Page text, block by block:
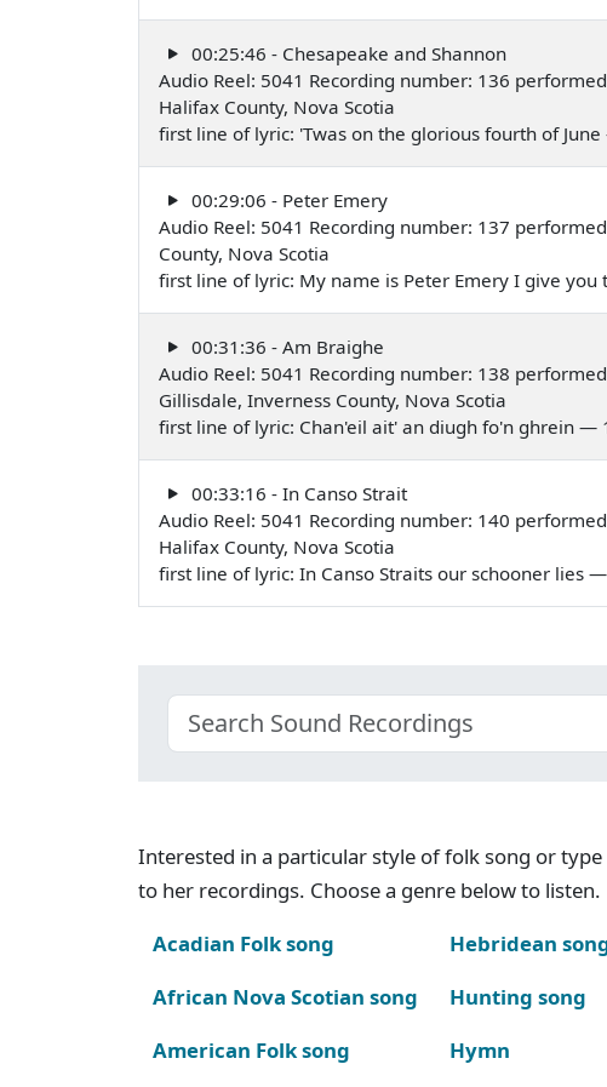
00:25:46 - Chesapeake and Shannon
Audio Reel: 5041 Recording number: 136
Halifax County, Nova Scotia
first line of lyric: 'Twas on the glorious fourth of
00:29:06 - Peter Emery
Audio Reel: 5041 Recording number: 137
County, Nova Scotia
first line of lyric: My name is Peter Emery I give
00:31:36 - Am Braighe
Audio Reel: 5041 Recording number: 138
Gillisdale, Inverness County, Nova Scotia
first line of lyric: Chan'eil ait' an diugh fo'n ghrein —
00:33:16 - In Canso Strait
Audio Reel: 5041 Recording number: 140
Halifax County, Nova Scotia
first line of lyric: In Canso Straits our schooner lies
Interested in a particular style of folk song or
to her recordings. Choose a genre below to listen.
Acadian Folk song
African Nova Scotian song
American Folk song
Hebridean
Hunting song
Hymn